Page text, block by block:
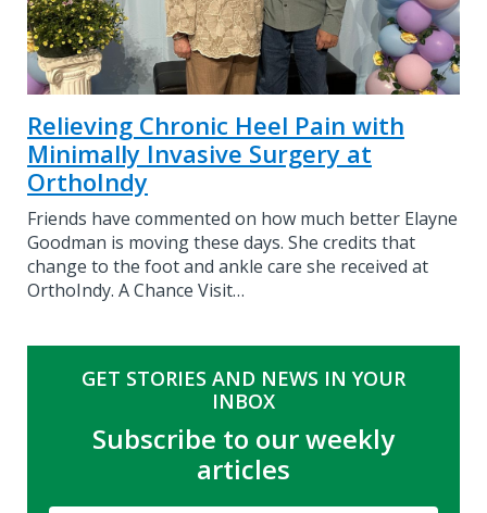
Relieving Chronic Heel Pain with
Minimally Invasive Surgery at
OrthoIndy
Friends have commented on how much better Elayne
Goodman is moving these days. She credits that
change to the foot and ankle care she received at
OrthoIndy. A Chance Visit…
GET STORIES AND NEWS IN YOUR
INBOX
Subscribe to our weekly
articles